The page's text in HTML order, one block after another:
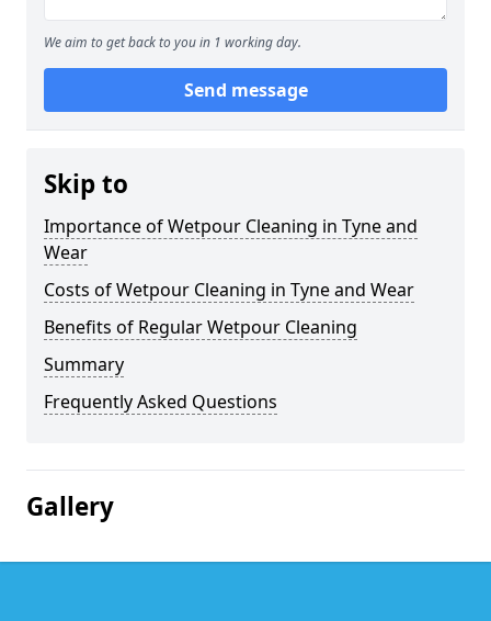
We aim to get back to you in 1 working day.
Send message
Skip to
Importance of Wetpour Cleaning in Tyne and
Wear
Costs of Wetpour Cleaning in Tyne and Wear
Benefits of Regular Wetpour Cleaning
Summary
Frequently Asked Questions
Gallery